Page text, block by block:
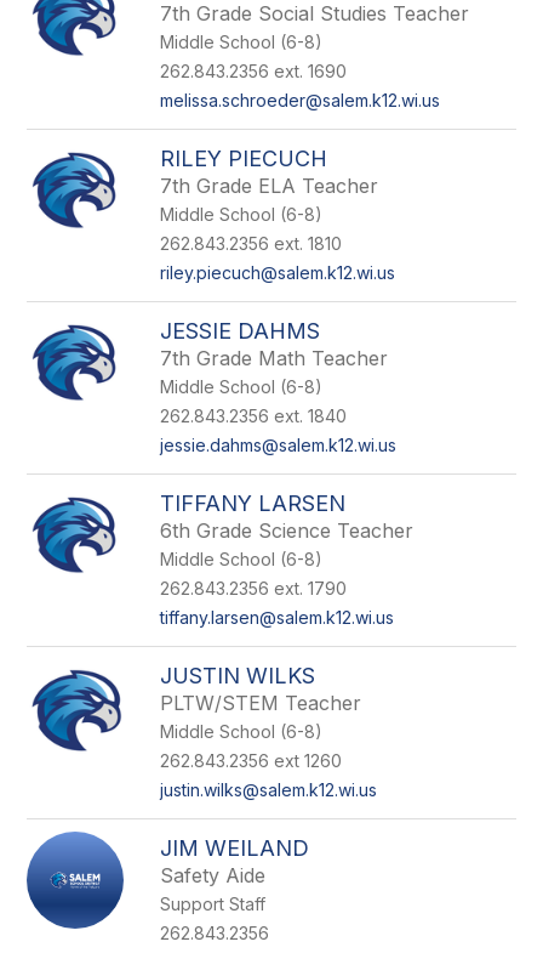
7th Grade Social Studies Teacher
Middle School (6-8)
262.843.2356 ext. 1690
melissa.schroeder@salem.k12.wi.us
RILEY PIECUCH
7th Grade ELA Teacher
Middle School (6-8)
262.843.2356 ext. 1810
riley.piecuch@salem.k12.wi.us
JESSIE DAHMS
7th Grade Math Teacher
Middle School (6-8)
262.843.2356 ext. 1840
jessie.dahms@salem.k12.wi.us
TIFFANY LARSEN
6th Grade Science Teacher
Middle School (6-8)
262.843.2356 ext. 1790
tiffany.larsen@salem.k12.wi.us
JUSTIN WILKS
PLTW/STEM Teacher
Middle School (6-8)
262.843.2356 ext 1260
justin.wilks@salem.k12.wi.us
JIM WEILAND
Safety Aide
Support Staff
262.843.2356